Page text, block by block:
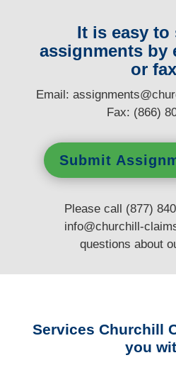
It is easy to
assignments by
or
Email:
Fax: (866)
Submit
Please call (877)
info@churchill-
questionsabout
Services Churchill
you